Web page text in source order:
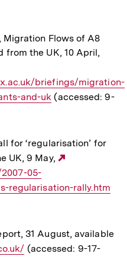
Migration Flows of A8
from the UK, 10 April,
briefings/migration-
and-uk (accessed: 9-
for ‘regularisation’ for
UK, 9 May,
05-
regularisation-rally.htm
31 August, available
(accessed: 9-17-